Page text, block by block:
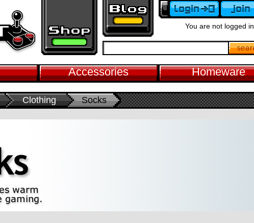
You are not logged in
Accessories Homeware
Clothing Socks